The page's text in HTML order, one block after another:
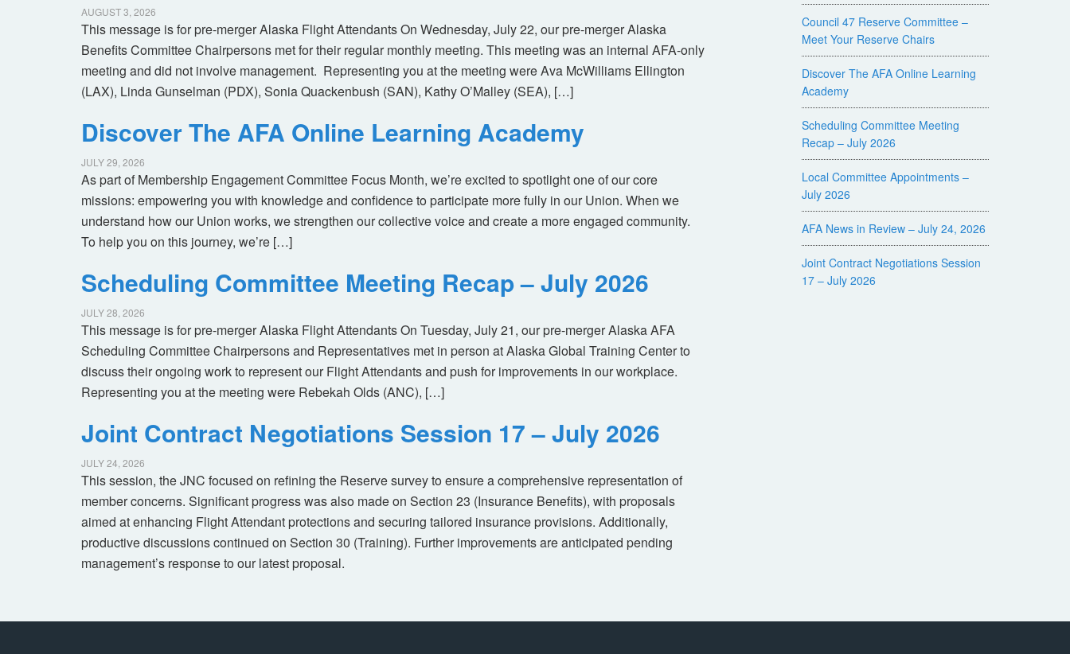
AUGUST 3, 2026
This message is for pre-merger Alaska Flight Attendants On Wednesday, July 22, our pre-merger Alaska
Benefits Committee Chairpersons met for their regular monthly meeting. This meeting was an internal AFA-only
meeting and did not involve management. Representing you at the meeting were Ava McWilliams Ellington
(LAX), Linda Gunselman (PDX), Sonia Quackenbush (SAN), Kathy O’Malley (SEA), […]
Discover The AFA Online Learning Academy
JULY 29, 2026
As part of Membership Engagement Committee Focus Month, we’re excited to spotlight one of our core
missions: empowering you with knowledge and confidence to participate more fully in our Union. When we
understand how our Union works, we strengthen our collective voice and create a more engaged community.
To help you on this journey, we’re […]
Scheduling Committee Meeting Recap – July 2026
JULY 28, 2026
This message is for pre-merger Alaska Flight Attendants On Tuesday, July 21, our pre-merger Alaska AFA
Scheduling Committee Chairpersons and Representatives met in person at Alaska Global Training Center to
discuss their ongoing work to represent our Flight Attendants and push for improvements in our workplace.
Representing you at the meeting were Rebekah Olds (ANC), […]
Joint Contract Negotiations Session 17 – July 2026
JULY 24, 2026
This session, the JNC focused on refining the Reserve survey to ensure a comprehensive representation of
member concerns. Significant progress was also made on Section 23 (Insurance Benefits), with proposals
aimed at enhancing Flight Attendant protections and securing tailored insurance provisions. Additionally,
productive discussions continued on Section 30 (Training). Further improvements are anticipated pending
management’s response to our latest proposal.
Council 47 Reserve Committee –
Meet Your Reserve Chairs
Discover The AFA Online Learning
Academy
Scheduling Committee Meeting
Recap – July 2026
Local Committee Appointments –
July 2026
AFA News in Review – July 24, 2026
Joint Contract Negotiations Session
17 – July 2026